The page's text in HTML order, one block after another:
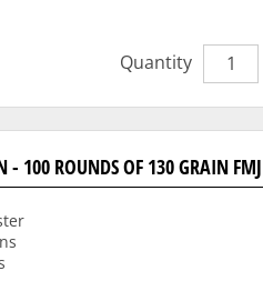
Quantity
- 100 ROUNDS OF 130 GRAIN FMJ